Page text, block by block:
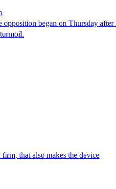
began on Thursday
that also makes the device